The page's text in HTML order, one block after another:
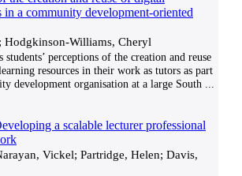
in a community development-oriented
Hodgkinson-Williams, Cheryl
students’ perceptions of the creation and reuse
resources in their work as tutors as part
development organisation at a large South
a scalable lecturer professional
Vickel; Partridge, Helen; Davis,